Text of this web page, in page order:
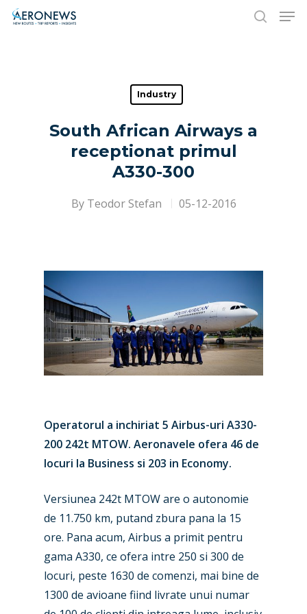
Hit enter to search or ESC to close
Industry
South African Airways a
receptionat primul
A330-300
By Teodor Stefan 05-12-2016
Operatorul a inchiriat 5 Airbus-uri A330-
200 242t MTOW. Aeronavele ofera 46 de
locuri la Business si 203 in Economy.
Versiunea 242t MTOW are o autonomie
de 11.750 km, putand zbura pana la 15
ore. Pana acum, Airbus a primit pentru
gama A330, ce ofera intre 250 si 300 de
locuri, peste 1630 de comenzi, mai bine de
1300 de avioane fiind livrate unui numar